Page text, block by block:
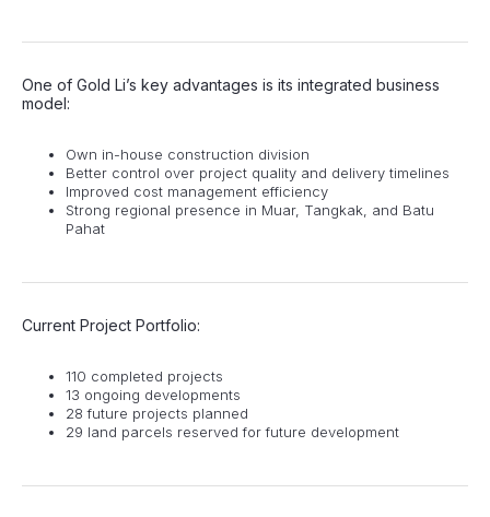
One of Gold Li’s key advantages is its integrated business
model:
Own in-house construction division
Better control over project quality and delivery timelines
Improved cost management efficiency
Strong regional presence in Muar, Tangkak, and Batu
Pahat
Current Project Portfolio:
110 completed projects
13 ongoing developments
28 future projects planned
29 land parcels reserved for future development